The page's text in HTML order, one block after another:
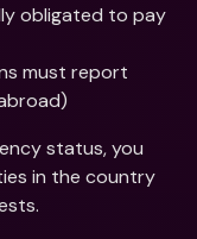
obligated to pay
must report
status, you
in the country